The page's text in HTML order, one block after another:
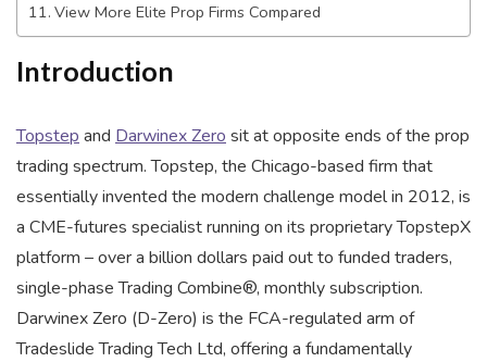
View More Elite Prop Firms Compared
Introduction
Topstep and Darwinex Zero sit at opposite ends of the prop
trading spectrum. Topstep, the Chicago-based firm that
essentially invented the modern challenge model in 2012, is
a CME-futures specialist running on its proprietary TopstepX
platform – over a billion dollars paid out to funded traders,
single-phase Trading Combine®, monthly subscription.
Darwinex Zero (D-Zero) is the FCA-regulated arm of
Tradeslide Trading Tech Ltd, offering a fundamentally